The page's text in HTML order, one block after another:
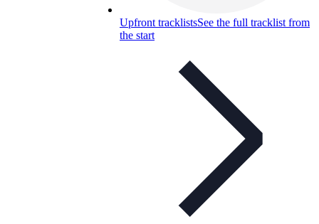
Upfront tracklistsSee the full tracklist from
the start